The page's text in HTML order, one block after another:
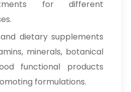
for different
dietary supplements
minerals, botanical
functional products
formulations.